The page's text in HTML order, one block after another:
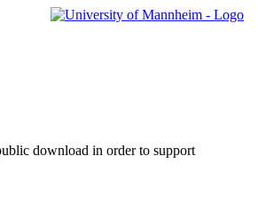
download in order to support